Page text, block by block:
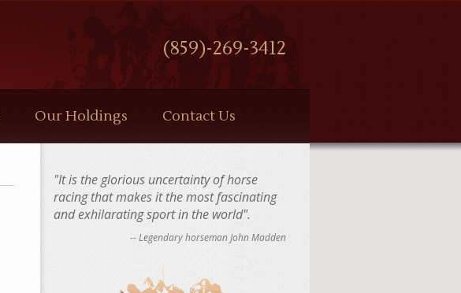
(859)-269-3412
Our Holdings Contact Us
"It is the glorious uncertainty of horse
racing that makes it the most fascinating
and exhilarating sport in the world".
-- Legendary horseman John Madden